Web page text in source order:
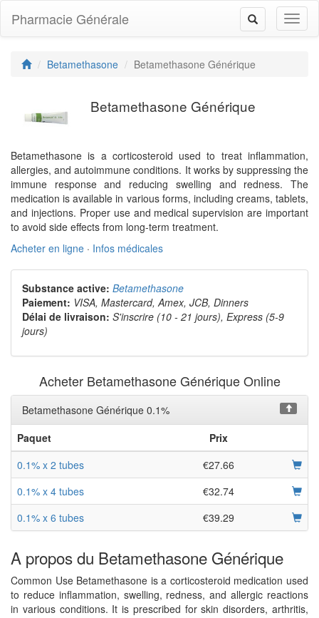
Toggle
navigation
Pharmacie Générale
Betamethasone Betamethasone Générique
Betamethasone Générique
Betamethasone is a corticosteroid used to treat inflammation,
allergies, and autoimmune conditions. It works by suppressing the
immune response and reducing swelling and redness. The
medication is available in various forms, including creams, tablets,
and injections. Proper use and medical supervision are important
to avoid side effects from long-term treatment.
Acheter en ligne · Infos médicales
Substance active: Betamethasone
Paiement: VISA, Mastercard, Amex, JCB, Dinners
Délai de livraison: S'inscrire (10 - 21 jours), Express (5-9
jours)
Acheter Betamethasone Générique Online
Betamethasone Générique 0.1%
Paquet
Prix
0.1% x 2 tubes
€27.66
0.1% x 4 tubes
€32.74
0.1% x 6 tubes
€39.29
A propos du Betamethasone Générique
Common Use Betamethasone is a corticosteroid medication used
to reduce inflammation, swelling, redness, and allergic reactions
in various conditions. It is prescribed for skin disorders, arthritis,